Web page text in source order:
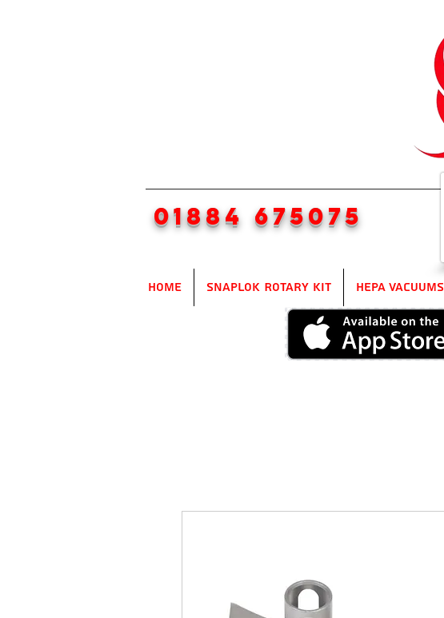
01884 675075
Home SnapLok Rotary Kit HEPA Vacuums